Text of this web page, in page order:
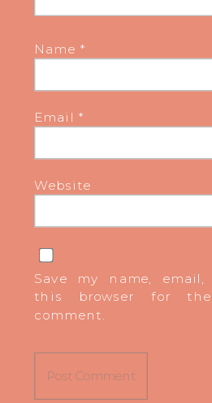
Name *
Email*
Website
Save my name,
this browser for
comment.